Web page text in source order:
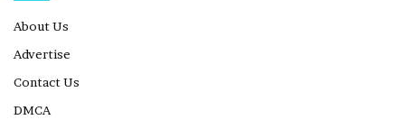
About Us
Advertise
Contact Us
DMCA